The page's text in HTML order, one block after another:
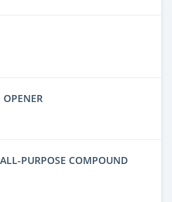
PURPOSE COMPOUND